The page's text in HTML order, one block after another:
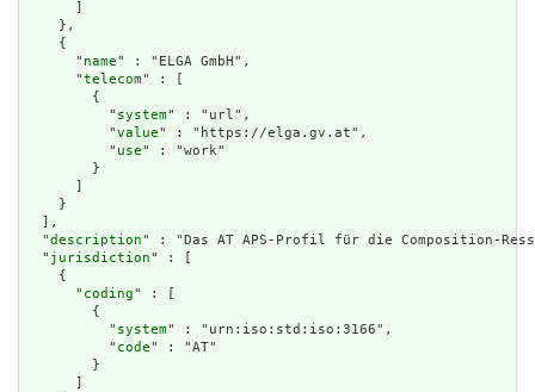
    },
    {
      "
name" : "ELGA GmbH",
      "
telecom" : [
        {
          "
system" : "url",
          "
value" : "https://elga.gv.at",
          "
use" : "work"
        }
    }
  ],
  "
description" : "Das AT APS-Profil für die Composition-
  "
jurisdiction" : [
    {
      "
coding" : [
        {
          "
system" : "urn:iso:std:iso:3166",
          "
code" : "AT"
        }